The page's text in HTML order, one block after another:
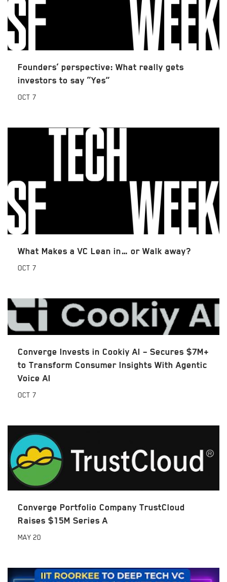
Founders’ perspective: What really gets
investors to say “Yes”
OCT 7
What Makes a VC Lean in… or Walk away?
OCT 7
Converge Invests in Cookiy AI – Secures $7M+
to Transform Consumer Insights With Agentic
Voice AI
OCT 7
Converge Portfolio Company TrustCloud
Raises $15M Series A
MAY 20